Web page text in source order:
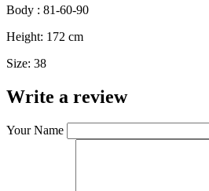
Body : 81-60-90
Height: 172 cm
Size: 38
Write a review
Your Name